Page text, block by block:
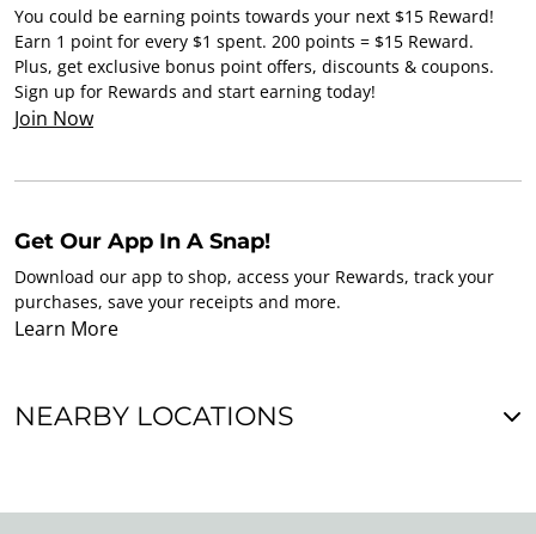
You could be earning points towards your next $15 Reward!
Earn 1 point for every $1 spent. 200 points = $15 Reward.
Plus, get exclusive bonus point offers, discounts & coupons.
Sign up for Rewards and start earning today!
Join Now
Get Our App In A Snap!
Download our app to shop, access your Rewards, track your
purchases, save your receipts and more.
Learn More
NEARBY LOCATIONS